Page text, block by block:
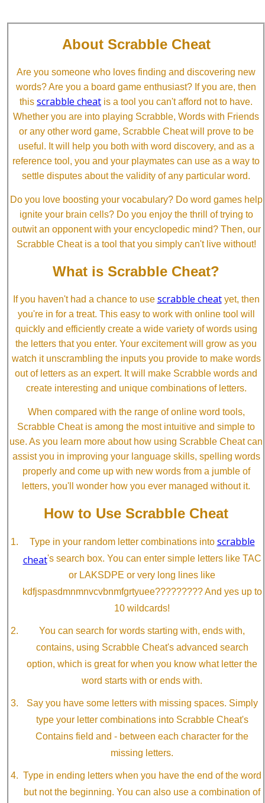
About Scrabble Cheat
Are you someone who loves finding and discovering new
words? Are you a board game enthusiast? If you are, then
this scrabble cheat is a tool you can't afford not to have.
Whether you are into playing Scrabble, Words with Friends
or any other word game, Scrabble Cheat will prove to be
useful. It will help you both with word discovery, and as a
reference tool, you and your playmates can use as a way to
settle disputes about the validity of any particular word.
Do you love boosting your vocabulary? Do word games help
ignite your brain cells? Do you enjoy the thrill of trying to
outwit an opponent with your encyclopedic mind? Then, our
Scrabble Cheat is a tool that you simply can't live without!
What is Scrabble Cheat?
If you haven't had a chance to use scrabble cheatyet, then
you're in for a treat. This easy to work with online tool will
quickly and efficiently create a wide variety of words using
the letters that you enter. Your excitement will grow as you
watch it unscrambling the inputs you provide to make words
out of letters as an expert. It will make Scrabble words and
create interesting and unique combinations of letters.
When compared with the range of online word tools,
Scrabble Cheat is among the most intuitive and simple to
use. As you learn more about how using Scrabble Cheat can
assist you in improving your language skills, spelling words
properly and come up with new words from a jumble of
letters, you'll wonder how you ever managed without it.
How to Use Scrabble Cheat
Type in your random letter combinations into scrabble
cheat's search box. You can enter simple letters like TAC
or LAKSDPE or very long lines like
kdfjspasdmnmnvcvbnmfgrtyuee????????? And yes up to
10 wildcards!
You can search for words starting with, ends with,
contains, using Scrabble Cheat's advanced search
option, which is great for when you know what letter the
word starts with or ends with.
Say you have some letters with missing spaces. Simply
type your letter combinations into Scrabble Cheat's
Contains field and - between each character for the
missing letters.
Type in ending letters when you have the end of the word
but not the beginning. You can also use a combination of